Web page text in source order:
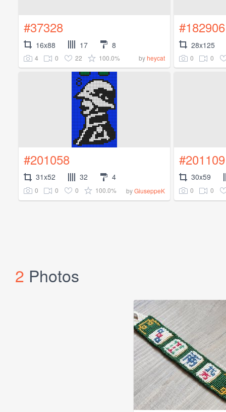
#37328
16x88 17 8
4 0 22 100.0% byheycat
#182906
28x125
0 0
#201058
31x52 32 4
0 0 0 100.0% byGiuseppeK
#201109
30x59
0 0
2 Photos